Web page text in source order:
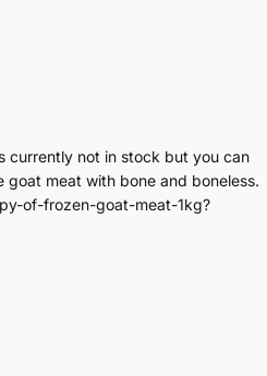
currently not in stock but you can
goat meat with bone and boneless.
of-frozen-goat-meat-1kg?